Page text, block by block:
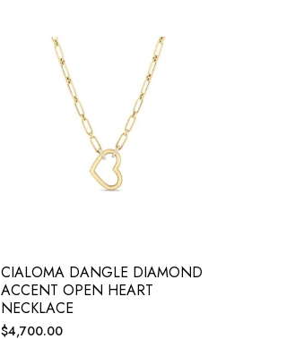
CIALOMA DANGLE DIAMOND
ACCENT OPEN HEART
NECKLACE
Regular
$4,700.00